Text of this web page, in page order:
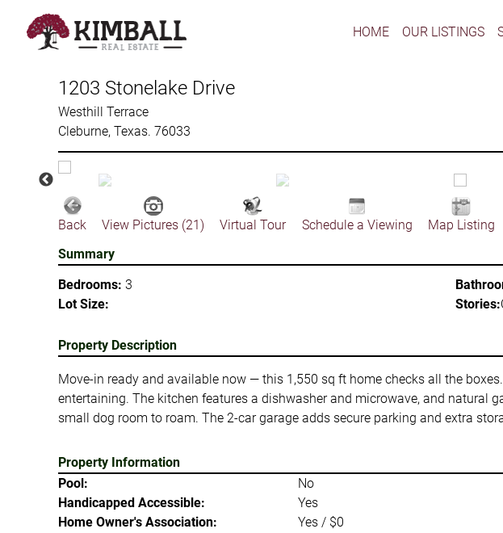
HOME OUR LISTINGS
1203 Stonelake Drive
Westhill Terrace
Cleburne, Texas. 76033
Back View Pictures (21) Virtual Tour Schedule a Viewing Map Listing
Summary
Bedrooms: 3
Lot Size:
Stories:
Property Description
Move-in ready and available now — this 1,550 sq ft home checks all the
entertaining. The kitchen features a dishwasher and microwave, and natural
small dog room to roam. The 2-car garage adds secure parking and extra
Property Information
Pool:
No
Handicapped Accessible:
Yes
Home Owner's Association:
Yes / $0